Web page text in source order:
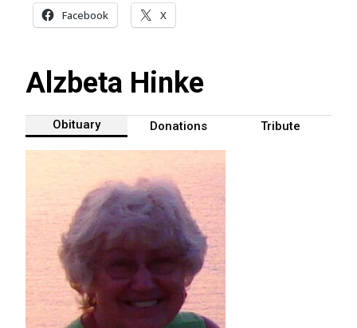
Facebook X
Alzbeta Hinke
Obituary Donations Tribute